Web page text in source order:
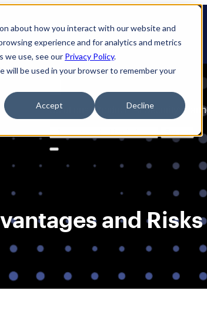
about how you interact with our website and
experience and for analytics and metrics
we use, see our Privacy Policy.
will be used in your browser to remember your
Accept Decline
Solutions Product AI Security
for:
and Risks